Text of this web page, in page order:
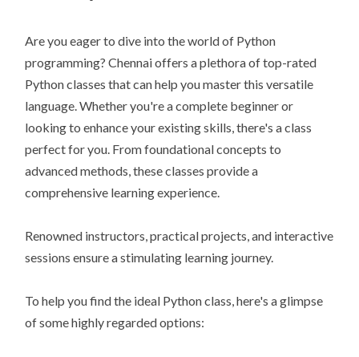
Are you eager to dive into the world of Python
programming? Chennai offers a plethora of top-rated
Python classes that can help you master this versatile
language. Whether you're a complete beginner or
looking to enhance your existing skills, there's a class
perfect for you. From foundational concepts to
advanced methods, these classes provide a
comprehensive learning experience.
Renowned instructors, practical projects, and interactive
sessions ensure a stimulating learning journey.
To help you find the ideal Python class, here's a glimpse
of some highly regarded options: